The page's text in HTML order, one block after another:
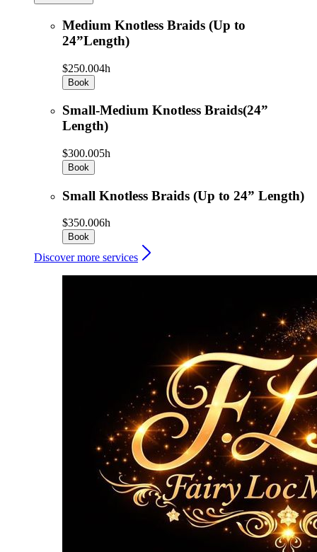
Medium Knotless Braids (Up to
24”Length)
$250.004h
Book
Small-Medium Knotless Braids(24”
Length)
$300.005h
Book
Small Knotless Braids (Up to 24” Length)
$350.006h
Book
Discover more services